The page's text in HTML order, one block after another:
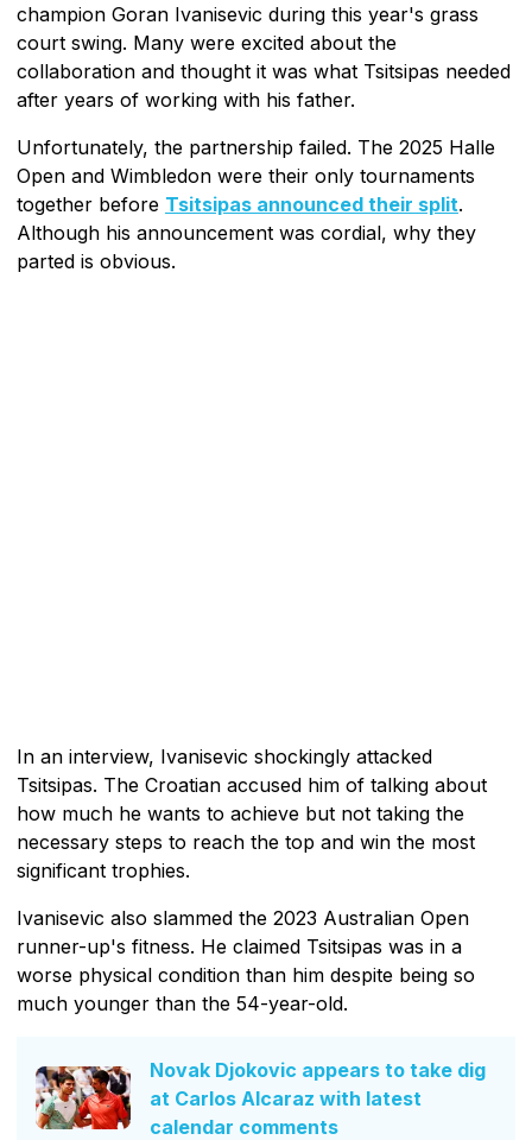
champion Goran Ivanisevic during this year's grass
court swing. Many were excited about the
collaboration and thought it was what Tsitsipas needed
after years of working with his father.
Unfortunately, the partnership failed. The 2025 Halle
Open and Wimbledon were their only tournaments
together before Tsitsipas announced their split.
Although his announcement was cordial, why they
parted is obvious.
In an interview, Ivanisevic shockingly attacked
Tsitsipas. The Croatian accused him of talking about
how much he wants to achieve but not taking the
necessary steps to reach the top and win the most
significant trophies.
Ivanisevic also slammed the 2023 Australian Open
runner-up's fitness. He claimed Tsitsipas was in a
worse physical condition than him despite being so
much younger than the 54-year-old.
Novak Djokovic appears to take dig
at Carlos Alcaraz with latest
calendar comments